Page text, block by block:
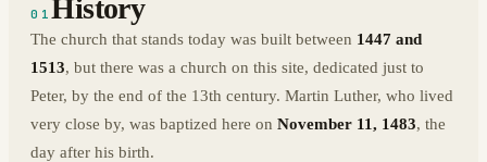
01History
The church that stands today was built between 1447 and
1513, but there was a church on this site, dedicated just to
Peter, by the end of the 13th century. Martin Luther, who lived
very close by, was baptized here on November 11, 1483, the
day after his birth.